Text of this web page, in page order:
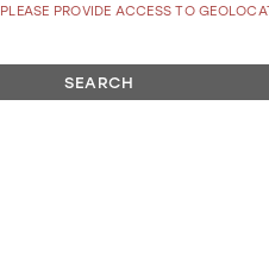
PLEASE PROVIDE ACCESS TO
SEARCH